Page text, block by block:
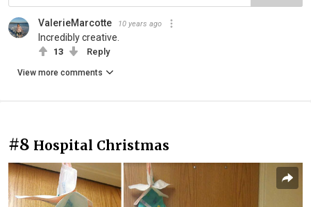
ValerieMarcotte 10 years ago
Incredibly creative.
13 Reply
View more comments
#8 Hospital Christmas